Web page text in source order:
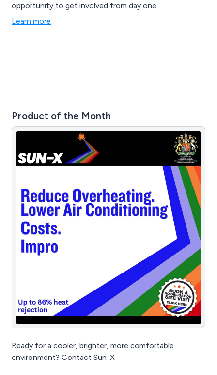
opportunity to get involved from day one.
Learn more
Product of the Month
Ready for a cooler, brighter, more comfortable
environment? Contact Sun-X